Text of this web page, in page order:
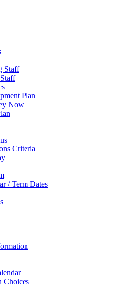
Staff
Plan
Now
Criteria
/ Term Dates
Choices